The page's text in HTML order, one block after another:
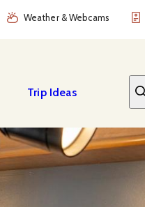
Weather & Webcams
Trip Ideas